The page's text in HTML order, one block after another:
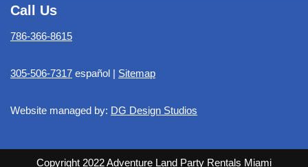
Call Us
786-366-8615
305-506-7317 español | Sitemap
Website managed by: DG Design Studios
Copyright 2022 Adventure Land Party Rentals Miami